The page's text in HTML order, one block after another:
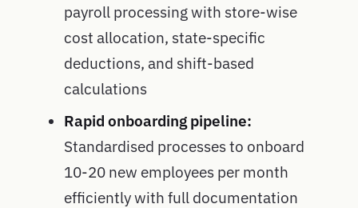
payroll processing with store-wise
cost allocation, state-specific
deductions, and shift-based
calculations
Rapid onboarding pipeline:
Standardised processes to onboard
10-20 new employees per month
efficiently with full documentation